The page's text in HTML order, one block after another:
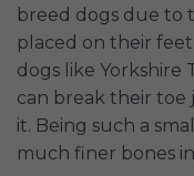
breed dogs due to
placed on their
dogs like Yorkshire
can break their toe
it. Being such a
much finer bones